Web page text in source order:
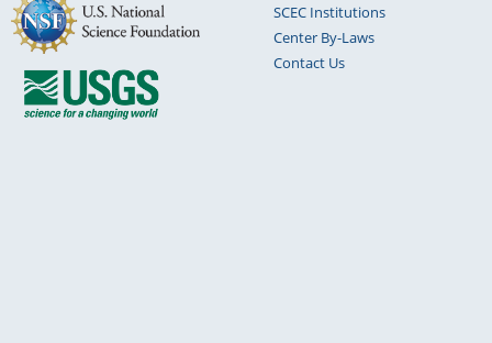
SCEC Institutions
Center By-Laws
Contact Us